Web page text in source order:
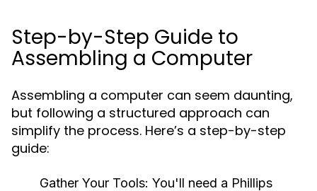
Step-by-Step Guide to
Assembling a Computer
Assembling a computer can seem daunting,
but following a structured approach can
simplify the process. Here’s a step-by-step
guide:
Gather Your Tools: You'll need a Phillips